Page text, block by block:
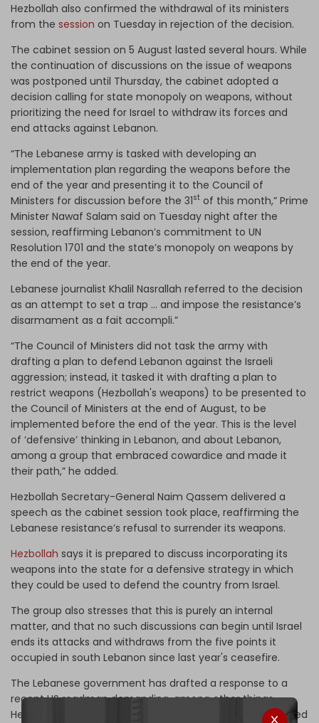
Hezbollah also confirmed the withdrawal of its ministers
from the session on Tuesday in rejection of the decision.
The cabinet session on 5 August lasted several hours. While
the continuation of discussions on the issue of weapons
was postponed until Thursday, the cabinet adopted a
decision calling for state monopoly on weapons, without
prioritizing the need for Israel to withdraw its forces and
end attacks against Lebanon.
“The Lebanese army is tasked with developing an
implementation plan regarding the weapons before the
end of the year and presenting it to the Council of
Ministers for discussion before the 31st of this month,” Prime
Minister Nawaf Salam said on Tuesday night after the
session, reaffirming Lebanon’s commitment to UN
Resolution 1701 and the state’s monopoly on weapons by
the end of the year.
Lebanese journalist Khalil Nasrallah referred to the decision
as an attempt to set a trap … and impose the resistance’s
disarmament as a fait accompli.”
“The Council of Ministers did not task the army with
drafting a plan to defend Lebanon against the Israeli
aggression; instead, it tasked it with drafting a plan to
restrict weapons (Hezbollah's weapons) to be presented to
the Council of Ministers at the end of August, to be
implemented before the end of the year. This is the level
of ‘defensive’ thinking in Lebanon, and about Lebanon,
among a group that embraced cowardice and made it
their path,” he added.
Hezbollah Secretary-General Naim Qassem delivered a
speech as the cabinet session took place, reaffirming the
Lebanese resistance’s refusal to surrender its weapons.
Hezbollah says it is prepared to discuss incorporating its
weapons into the state for a defensive strategy in which
they could be used to defend the country from Israel.
The group also stresses that this is purely an internal
matter, and that no such discussions can begin until Israel
ends its attacks and withdraws from the five points it
occupied in south Lebanon since last year's ceasefire.
The Lebanese government has drafted a response to a
recent US roadmap demanding, among other things,
Hezbollah’s disarmament. The response prioritizes the need